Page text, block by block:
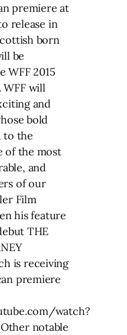
premiere at
release in
born
be
WFF 2015
WFF will
and
bold
to the
of the most
and
of our
Film
his feature
THE
is receiving
premiere
watch?
notable